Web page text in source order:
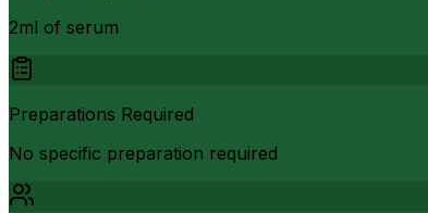
2ml of serum
Preparations Required
No specific preparation required